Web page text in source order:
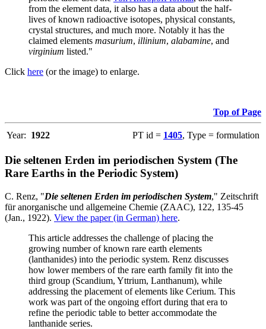
from the element data, it also has a data about the half-
lives of known radioactive isotopes, physical constants,
crystal structures, and much more. Notably it has the
claimed elements masurium, illinium, alabamine, and
virginium listed."
Click here (or the image) to enlarge.
Top of Page
Year: 1922 PT id = 1405, Type = formulation
Die seltenen Erden im periodischen System (The
Rare Earths in the Periodic System)
C. Renz, "Die seltenen Erden im periodischen System," Zeitschrift
für anorganische und allgemeine Chemie (ZAAC), 122, 135-45
(Jan., 1922). View the paper (in German) here.
This article addresses the challenge of placing the
growing number of known rare earth elements
(lanthanides) into the periodic system. Renz discusses
how lower members of the rare earth family fit into the
third group (Scandium, Yttrium, Lanthanum), while
addressing the placement of elements like Cerium. This
work was part of the ongoing effort during that era to
refine the periodic table to better accommodate the
lanthanide series.